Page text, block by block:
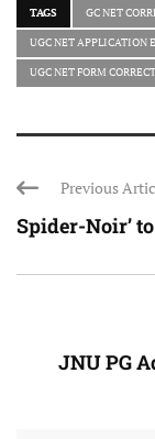
TAGS GC NET
UGC NET APPLICATION
UGC NET FORM
Previous
Spider-Noir’ to
JNU PG